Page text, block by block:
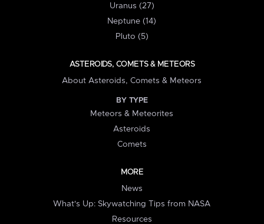
Uranus (27)
Neptune (14)
Pluto (5)
ASTEROIDS, COMETS & METEORS
About Asteroids, Comets & Meteors
BY TYPE
Meteors & Meteorites
Asteroids
Comets
MORE
News
What's Up: Skywatching Tips from NASA
Resources